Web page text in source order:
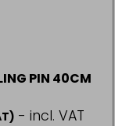
PIN 40CM
- incl. VAT